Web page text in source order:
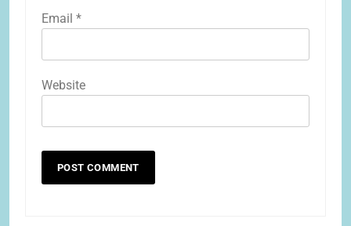
Email *
Website